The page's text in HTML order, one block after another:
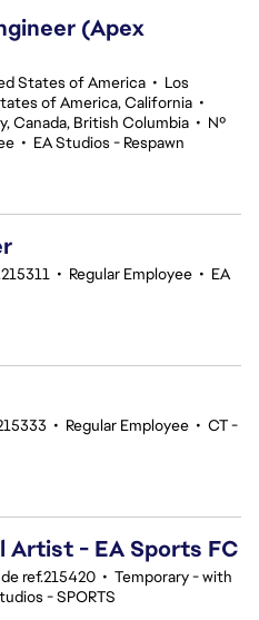
(Apex
States of America • Los
of America, California •
Canada, British Columbia • Nº
• EA Studios - Respawn
• Regular Employee • EA
• Regular Employee • CT -
Artist - EA Sports FC
de ref.215420 • Temporary - with
- SPORTS